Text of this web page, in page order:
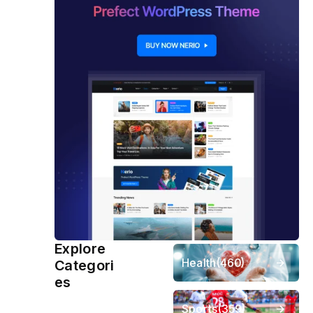
Explore
Categori
es
Health(460)
Sports(359)